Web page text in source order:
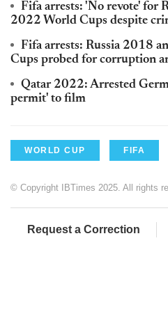
Fifa arrests: 'No revote' for
2022 World Cups despite
Fifa arrests: Russia 2018
Cups probed for corruption
Qatar 2022: Arrested
permit' to film
WORLD CUP FIFA
© Copyright IBTimes 2025. All rights
Request a Correction